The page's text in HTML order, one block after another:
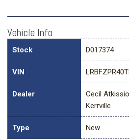
Vehicle Info
Stock D017374
VIN
Dealer
Cecil
Kerrville
Type New